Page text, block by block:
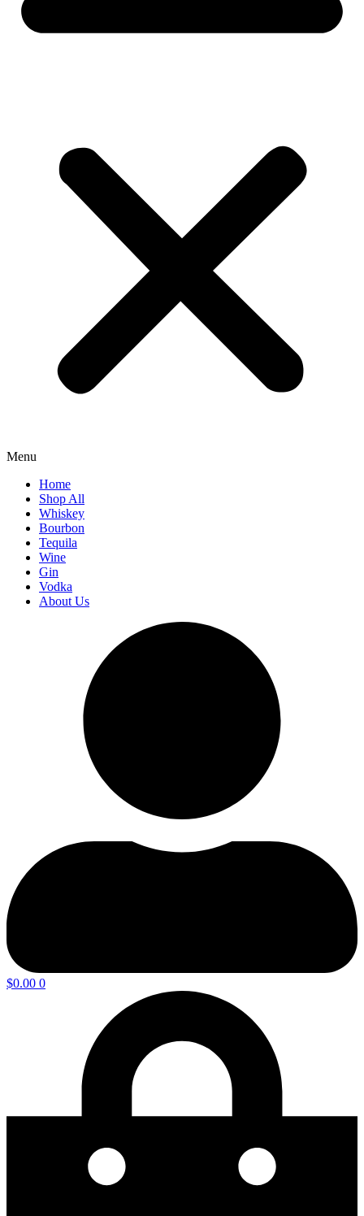
Menu
Home
Shop All
Whiskey
Bourbon
Tequila
Wine
Gin
Vodka
About Us
$0.00 0